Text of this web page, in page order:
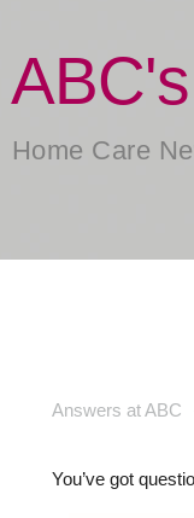
Home Care
Answers at ABC
You’ve got